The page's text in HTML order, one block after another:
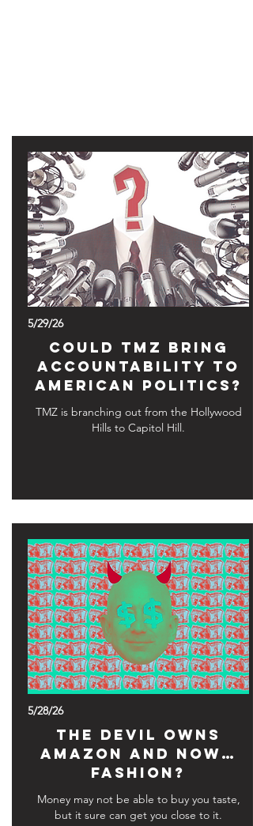
5/29/26
Could TMZ Bring
Accountability to
American Politics?
TMZ is branching out from the Hollywood
Hills to Capitol Hill.
5/28/26
The Devil Owns
Amazon and Now…
Fashion?
Money may not be able to buy you taste,
but it sure can get you close to it.